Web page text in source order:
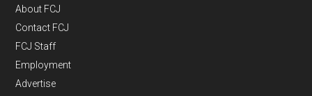
About FCJ
Contact FCJ
FCJ Staff
Employment
Advertise